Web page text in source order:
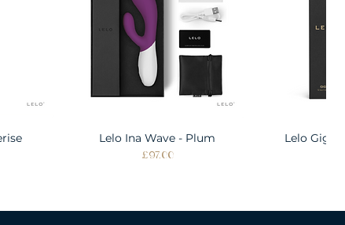
Quick View
Lelo Ina Wave - Plum
Price
£97.00
Lelo Gigi